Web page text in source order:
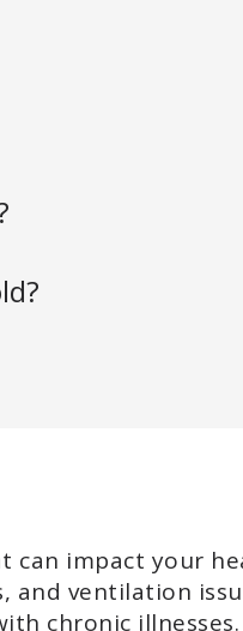
can impact your
ventilation
chronic illnesses.